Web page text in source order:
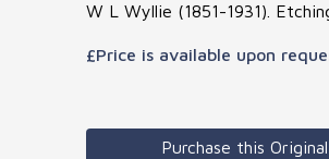
W L Wyllie (1851-1931).
£Price is available upon
Purchase this Original